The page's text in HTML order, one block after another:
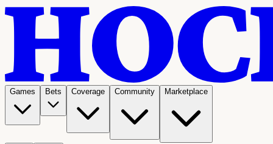
Games Bets Coverage Community Marketplace